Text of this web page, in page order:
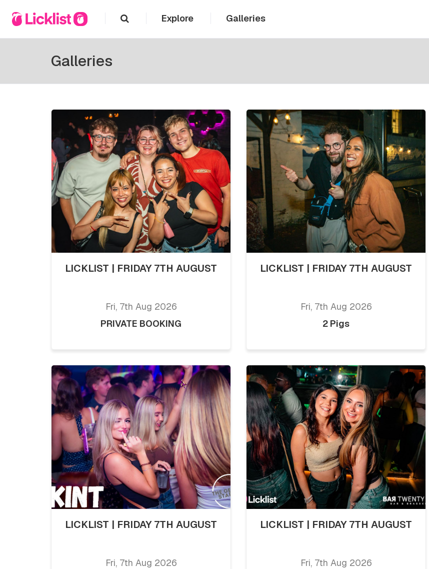
Explore Galleries
Galleries
LICKLIST | FRIDAY 7TH AUGUST
Fri, 7th Aug 2026
PRIVATE BOOKING
LICKLIST | FRIDAY 7TH AUGUST
Fri, 7th Aug 2026
2 Pigs
LICKLIST | FRIDAY 7TH AUGUST
Fri, 7th Aug 2026
LICKLIST | FRIDAY 7TH AUGUST
Fri, 7th Aug 2026